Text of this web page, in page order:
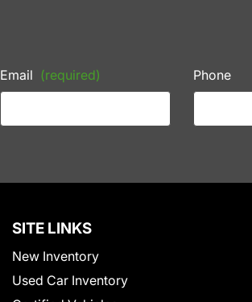
Email (required) Phone
SITE LINKS
New Inventory
Used Car Inventory